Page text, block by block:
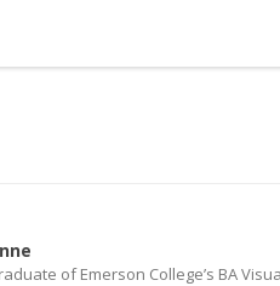
of Emerson College’s BA